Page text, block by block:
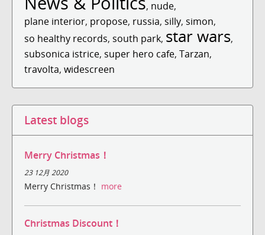
, nude,
plane interior, propose, russia, silly, simon,
so healthy records, south park, star wars,
subsonica istrice, super hero cafe, Tarzan,
travolta, widescreen
Latest blogs
Merry Christmas！
23 12月 2020
Merry Christmas！ more
Christmas Discount！